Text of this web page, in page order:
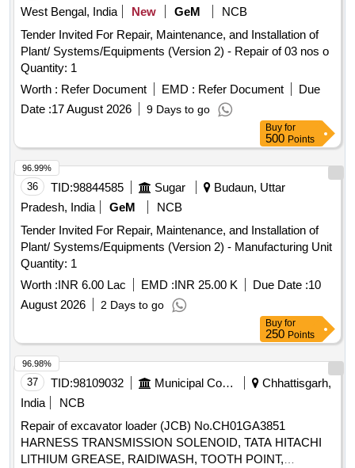
West Bengal, India
New GeM
NCB
Tender Invited For Repair, Maintenance, and Installation of
Plant/ Systems/Equipments (Version 2) - Repair of 03 nos o
Quantity: 1
Worth : Refer Document EMD : Refer Document
Due
Date :17 August 2026 9 Days to go
Buy for
500 Points
36 TID:98844585 Sugar
Budaun, Uttar
Pradesh, India
GeM
NCB
Tender Invited For Repair, Maintenance, and Installation of
Plant/ Systems/Equipments (Version 2) - Manufacturing Unit
Quantity: 1
Worth :INR 6.00 Lac EMD :INR 25.00 K Due Date :10
August 2026
2 Days to go
96.99%
Buy for
250 Points
37 TID:98109032 Municipal Corporations
Chhattisgarh,
India
NCB
Repair of excavator loader (JCB) No.CH01GA3851
HARNESS TRANSMISSION SOLENOID, TATA HITACHI
LITHIUM GREASE, RAIDIWASH, TOOTH POINT,
96.98%